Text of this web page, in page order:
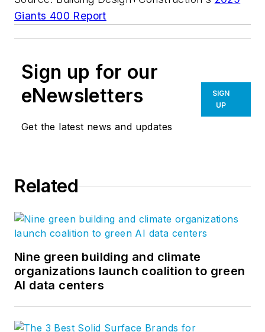
Giants 400 Report
Sign up for our
eNewsletters
Get the latest news and updates
SIGN
UP
Related
Nine green building and climate
organizations launch coalition to green
AI data centers